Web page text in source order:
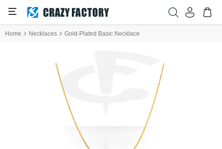
Home Necklaces Gold-Plated Basic Necklace